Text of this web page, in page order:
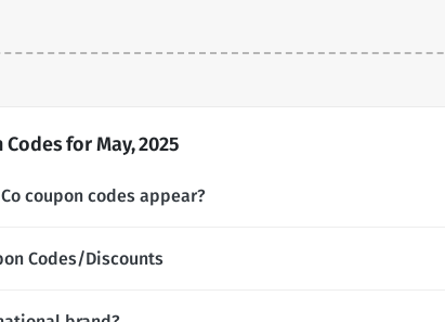
for May, 2025
coupon codes appear?
Codes/Discounts